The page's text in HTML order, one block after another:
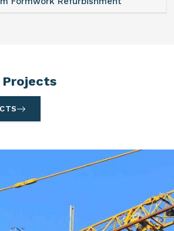
Projects